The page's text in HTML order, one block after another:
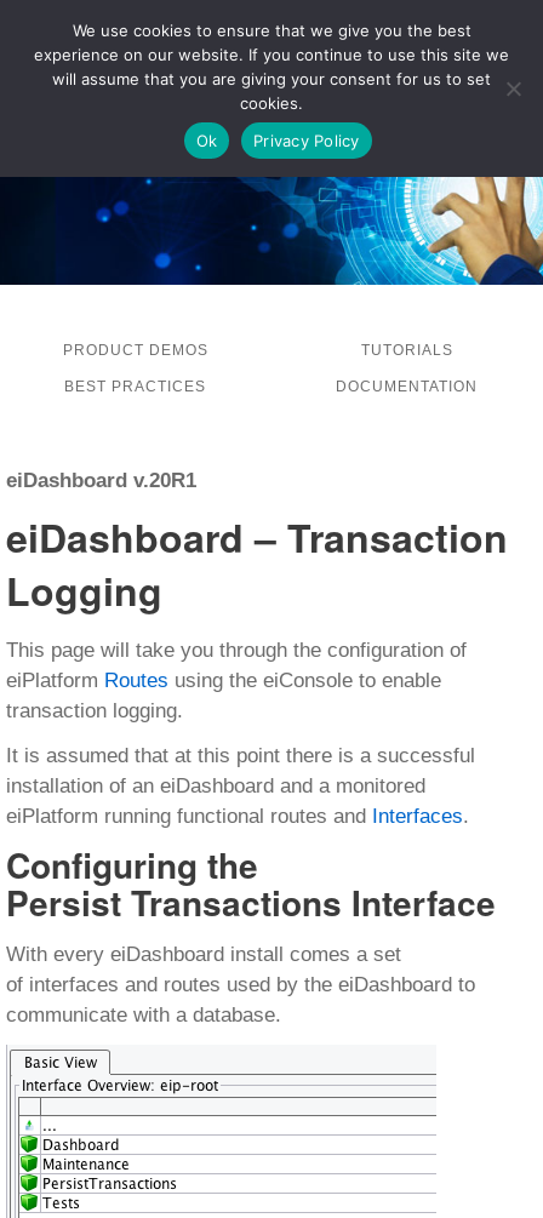
LOG IN
PRODUCT DEMOS TUTORIALS
BEST PRACTICES DOCUMENTATION
eiDashboard v.20R1
eiDashboard – Transaction
Logging
This page will take you through the configuration of
eiPlatform Routes using the eiConsole to enable
transaction logging.
It is assumed that at this point there is a successful
installation of an eiDashboard and a monitored
eiPlatform running functional routes and Interfaces.
Configuring the
Persist Transactions Interface
With every eiDashboard install comes a set
of interfaces and routes used by the eiDashboard to
communicate with a database.
We use cookies to ensure that we give you the best
experience on our website. If you continue to use this site we
will assume that you are giving your consent for us to set
cookies.
Ok
Privacy Policy